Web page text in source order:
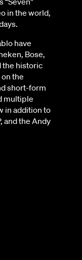
in the world,
have
Bose,
the historic
the
short-form
multiple
in addition to
and the Andy